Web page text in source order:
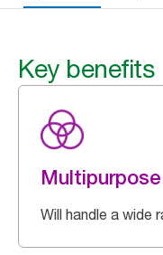
Key benefits
Multipurpose
Will handle a wide